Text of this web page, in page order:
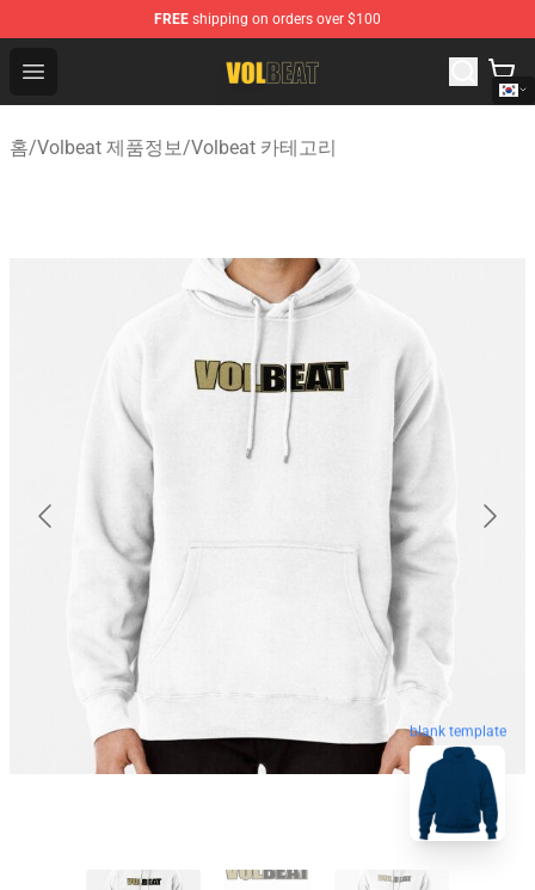
FREE shipping on orders over $100
Open menu
Volbeat Shop - Official Volbeat Merchandise Store
홈/Volbeat 제품정보/Volbeat 카테고리
blank template